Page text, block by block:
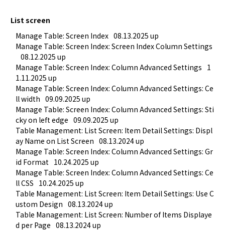
List screen
Manage Table: Screen Index 08.13.2025 up
Manage Table: Screen Index: Screen Index Column Settings
08.12.2025 up
Manage Table: Screen Index: Column Advanced Settings 1
1.11.2025 up
Manage Table: Screen Index: Column Advanced Settings: Ce
ll width 09.09.2025 up
Manage Table: Screen Index: Column Advanced Settings: Sti
cky on left edge 09.09.2025 up
Table Management: List Screen: Item Detail Settings: Displ
ay Name on List Screen 08.13.2024 up
Manage Table: Screen Index: Column Advanced Settings: Gr
id Format 10.24.2025 up
Manage Table: Screen Index: Column Advanced Settings: Ce
ll CSS 10.24.2025 up
Table Management: List Screen: Item Detail Settings: Use C
ustom Design 08.13.2024 up
Table Management: List Screen: Number of Items Displaye
d per Page 08.13.2024 up